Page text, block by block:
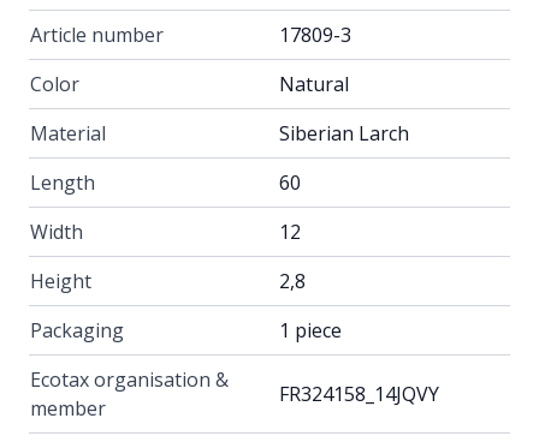
Article number
17809-3
Color
Natural
Material
Siberian Larch
Length
60
Width
12
Height
2,8
Packaging
1 piece
Ecotax organisation &
member
FR324158_14JQVY